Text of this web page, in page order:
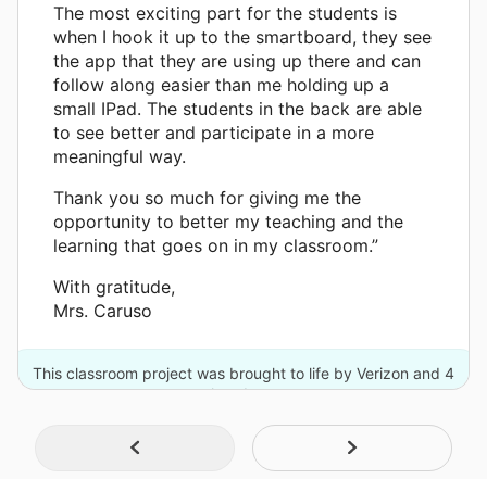
The most exciting part for the students is
when I hook it up to the smartboard, they see
the app that they are using up there and can
follow along easier than me holding up a
small IPad. The students in the back are able
to see better and participate in a more
meaningful way.
Thank you so much for giving me the
opportunity to better my teaching and the
learning that goes on in my classroom.”
With gratitude,
Mrs. Caruso
This classroom project was brought to life by Verizon and 4
other donors.